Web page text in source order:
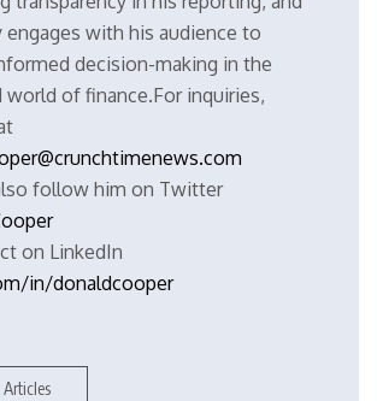
engages with his audience to
decision-making in the
world of finance.For inquiries,
follow him on Twitter
on LinkedIn
in/donaldcooper